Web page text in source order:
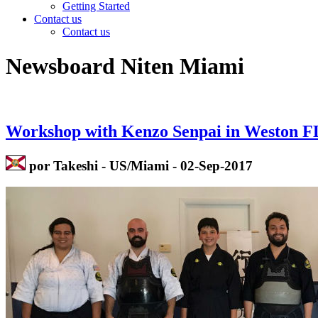
Getting Started
Contact us
Contact us
Newsboard Niten Miami
Workshop with Kenzo Senpai in Weston
por Takeshi - US/Miami - 02-Sep-2017